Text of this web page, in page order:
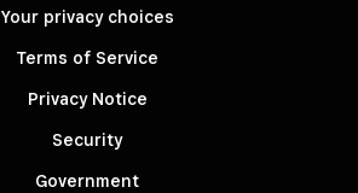
Your privacy choices
Terms of Service
Privacy Notice
Security
Government